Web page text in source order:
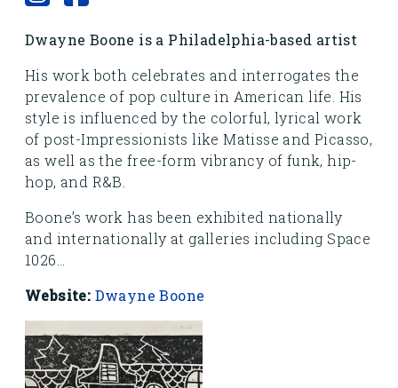
Dwayne Boone is a Philadelphia-based artist
His work both celebrates and interrogates the
prevalence of pop culture in American life. His
style is influenced by the colorful, lyrical work
of post-Impressionists like Matisse and Picasso,
as well as the free-form vibrancy of funk, hip-
hop, and R&B.
Boone’s work has been exhibited nationally
and internationally at galleries including Space
1026...
Website: Dwayne Boone